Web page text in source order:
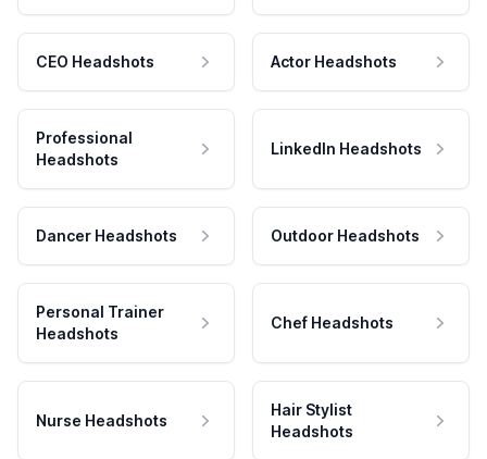
CEO Headshots Actor Headshots
Professional
Headshots
LinkedIn Headshots
Dancer Headshots Outdoor Headshots
Personal Trainer
Headshots
Chef Headshots
Nurse Headshots
Hair Stylist
Headshots